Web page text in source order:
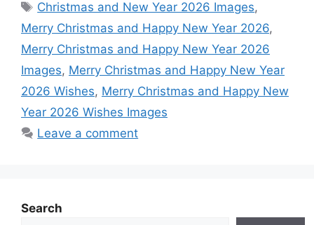
b
o
o
k
s
A
p
p
e
n
g
e
r
e
r
e
s
t
e
d
I
n
i
t
e
Tags
Christmas and New Year 2026 Images,
Merry Christmas and Happy New Year 2026,
Merry Christmas and Happy New Year 2026
Images, Merry Christmas and Happy New Year
2026 Wishes, Merry Christmas and Happy New
Year 2026 Wishes Images
Leave a comment
Search